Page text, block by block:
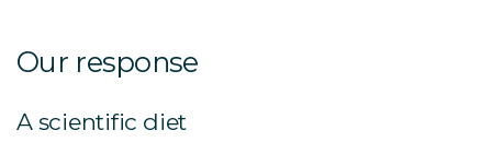
Our response
A scientific diet